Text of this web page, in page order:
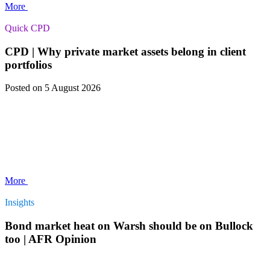
More
Quick CPD
CPD | Why private market assets belong in client
portfolios
Posted on 5 August 2026
More
Insights
Bond market heat on Warsh should be on Bullock
too | AFR Opinion